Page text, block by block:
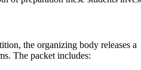
the organizing body releases a
The packet includes: